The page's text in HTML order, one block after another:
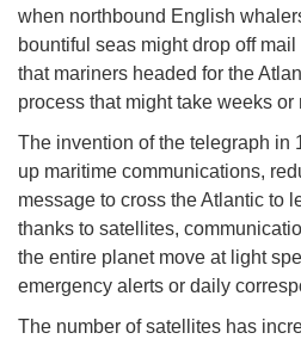
when northbound English
bountiful seas might drop off
that mariners headed for the
process that might take weeks or
The invention of the telegraph in
up maritime communications,
message to cross the Atlantic to
thanks to satellites,
the entire planet move at light
emergency alerts or daily
The number of satellites has